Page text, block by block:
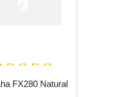
FX280 Natural